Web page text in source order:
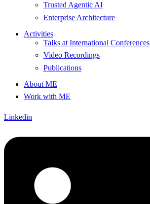
Trusted Agentic AI
Enterprise Architecture
Activities
Talks at International Conferences
Video Recordings
Publications
About ME
Work with ME
Linkedin